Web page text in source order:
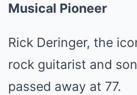
Musical Pioneer
Rick Deringer, the
rock guitarist and
passed away at 77.